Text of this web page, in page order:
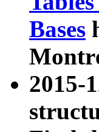
Bases
2015-